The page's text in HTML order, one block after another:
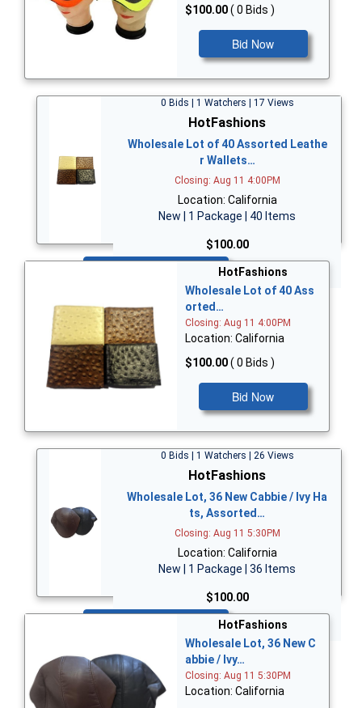
$100.00( 0 Bids )
Bid Now
0 Bids | 1 Watchers | 17 Views
HotFashions
Wholesale Lot of 40 Assorted Leathe
r Wallets…
Closing: Aug 11 4:00PM
Location: California
New | 1 Package | 40 Items
$100.00
HotFashions
Wholesale Lot of 40 Ass
orted…
Closing: Aug 11 4:00PM
Location: California
$100.00( 0 Bids )
Bid Now
0 Bids | 1 Watchers | 26 Views
HotFashions
Wholesale Lot, 36 New Cabbie / Ivy Ha
ts, Assorted…
Closing: Aug 11 5:30PM
Location: California
New | 1 Package | 36 Items
$100.00
HotFashions
Wholesale Lot, 36 New C
abbie / Ivy…
Closing: Aug 11 5:30PM
Location: California